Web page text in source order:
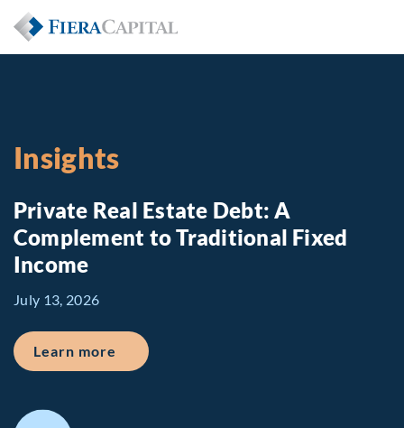
Insights
Private Real Estate Debt: A
Complement to Traditional Fixed
Income
July 13, 2026
Learn more about Private Real Estate Debt: A